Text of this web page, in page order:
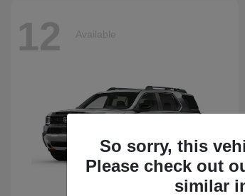
12 Available
So sorry, this
Please check out
similar